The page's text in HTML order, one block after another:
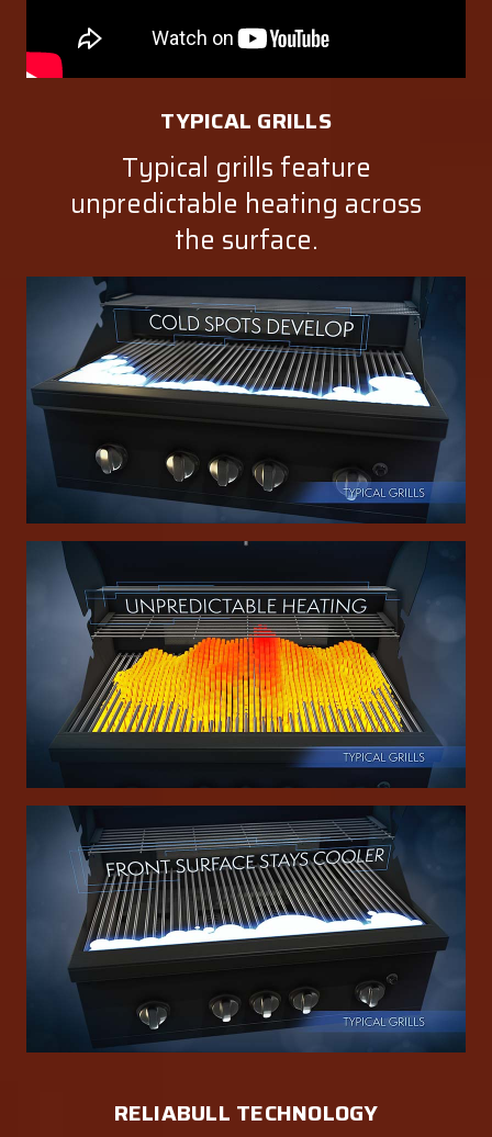
TYPICAL GRILLS
Typical grills feature
unpredictable heating across
the surface.
RELIABULL TECHNOLOGY